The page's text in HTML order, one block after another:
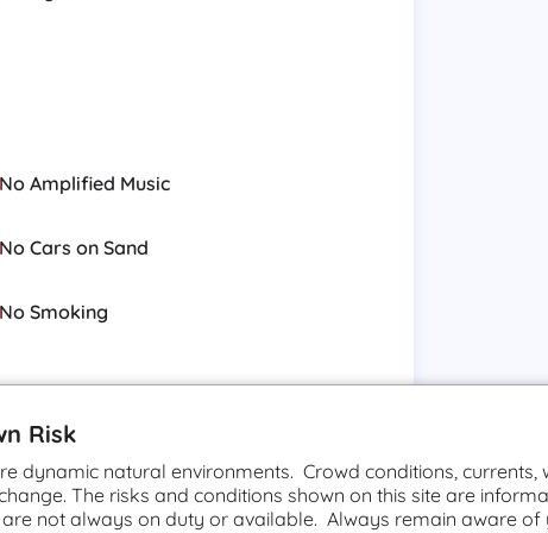
close to public roads have
and its international
is one of the major windsurfing
of 100 windsurfers may be found
boards and sails often cover the
point for novice and intermediate
wide sandy beach.
Kahului/Wailuku side of the island.
Amplified Music
Cars on Sand
Smoking
Waves
Risk
dynamic natural environments. Crowd conditions,
The risks and conditions shown on this site are
not always on duty or available. Always remain aware